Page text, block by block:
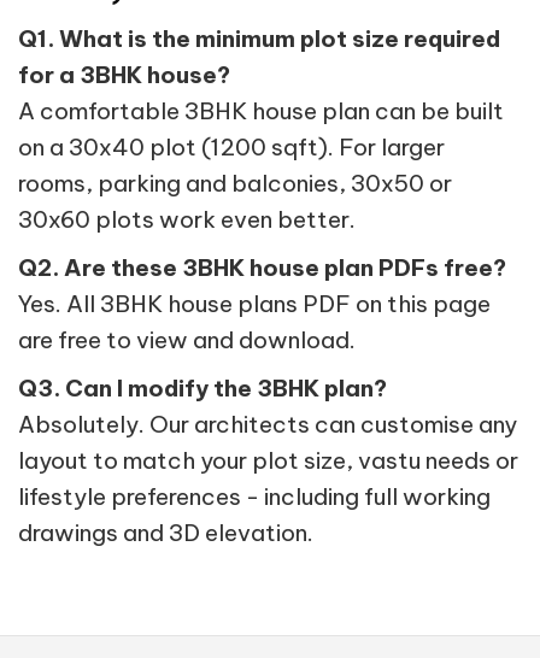
Q1. What is the minimum plot size required
for a 3BHK house?
A comfortable 3BHK house plan can be built
on a 30x40 plot (1200 sqft). For larger
rooms, parking and balconies, 30x50 or
30x60 plots work even better.
Q2. Are these 3BHK house plan PDFs free?
Yes. All 3BHK house plans PDF on this page
are free to view and download.
Q3. Can I modify the 3BHK plan?
Absolutely. Our architects can customise any
layout to match your plot size, vastu needs or
lifestyle preferences - including full working
drawings and 3D elevation.